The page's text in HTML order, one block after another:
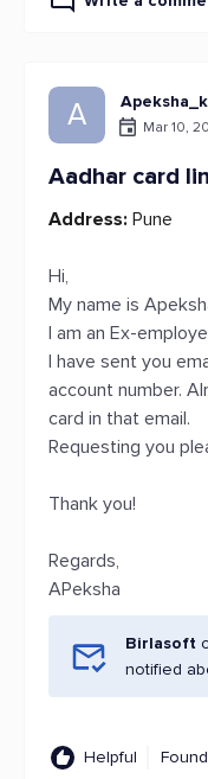
A Mar 10,
Aadhar card
Address: Pune
Hi,
My name is
I am an Ex-
I have sent you
account number.
card in that email.
Requesting you
Thank you!
Regards,
APeksha
Birlasoft
notified
Helpful